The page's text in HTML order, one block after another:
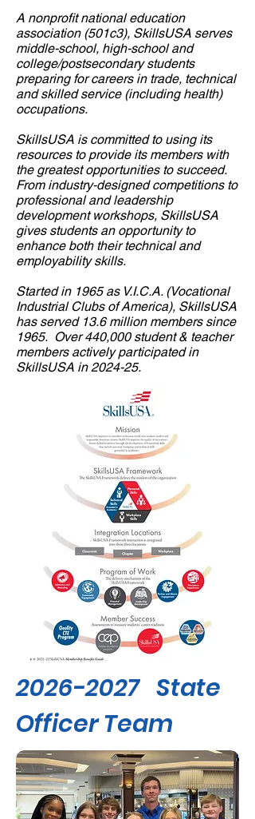
A nonprofit national education
association (501c3), SkillsUSA serves
middle-school, high-school and
college/postsecondary students
preparing for careers in trade, technical
and skilled service (including health)
occupations.
SkillsUSA is committed to using its
resources to provide its members with
the greatest opportunities to succeed.
From industry-designed competitions to
professional and leadership
development workshops, SkillsUSA
gives students an opportunity to
enhance both their technical and
employability skills.
Started in 1965 as V.I.C.A. (Vocational
Industrial Clubs of America), SkillsUSA
has served 13.6 million members since
1965. Over 440,000 student & teacher
members actively participated in
SkillsUSA in2024-25.
2026-2027State
Officer Team